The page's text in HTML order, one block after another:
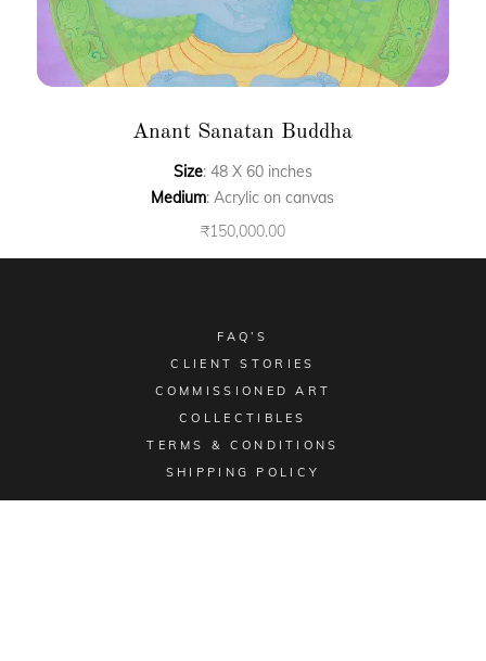
Anant Sanatan Buddha
Size: 48 X 60 inches
Medium: Acrylic on canvas
₹150,000.00
FAQ’S
CLIENT STORIES
COMMISSIONED ART
COLLECTIBLES
TERMS & CONDITIONS
SHIPPING POLICY